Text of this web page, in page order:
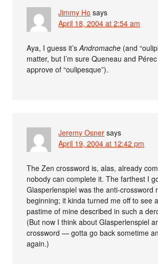
Jimmy Ho says
April 18, 2004 at 2:54 am
Aya, I guess it’sAndromache (and
matter, but I’m sure Queneau and
approve of “oulipesque”).
Jeremy Osner says
April 19, 2004 at 12:42 pm
The Zen crossword is, alas, already
nobody can complete it. The farthest I
Glasperlenspiel was the anti-crossword
beginning; it kinda turned me off to see
pastime of mine described in such a
(But now I think about Glasperlenspiel
crossword — gotta go back sometime
again.)